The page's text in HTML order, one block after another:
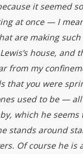
it seemed
at once — I
are making
house, and
from my
that you were
used to be —
which he seems
stands around
Of course he is